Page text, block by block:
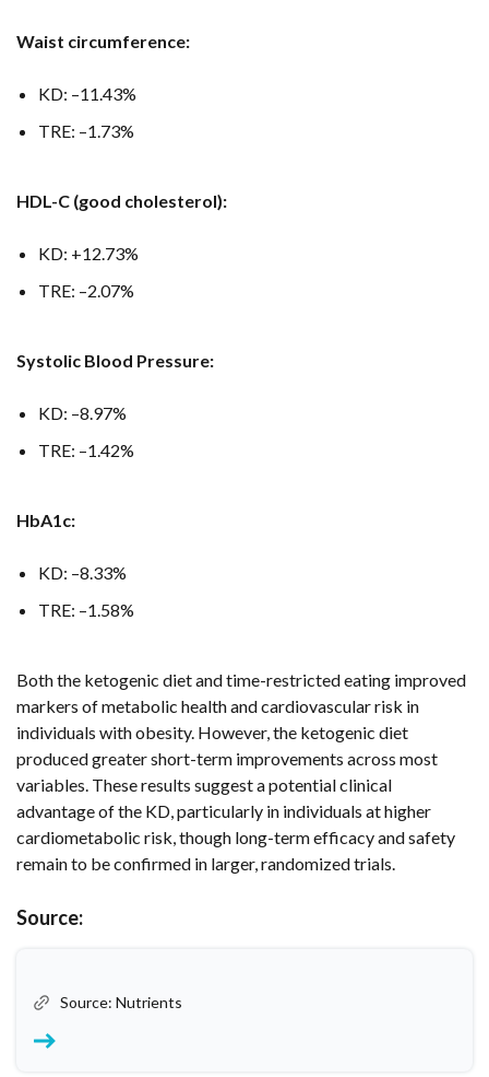
Waist circumference:
KD: –11.43%
TRE: –1.73%
HDL-C (good cholesterol):
KD: +12.73%
TRE: –2.07%
Systolic Blood Pressure:
KD: –8.97%
TRE: –1.42%
HbA1c:
KD: –8.33%
TRE: –1.58%
Both the ketogenic diet and time-restricted eating improved
markers of metabolic health and cardiovascular risk in
individuals with obesity. However, the ketogenic diet
produced greater short-term improvements across most
variables. These results suggest a potential clinical
advantage of the KD, particularly in individuals at higher
cardiometabolic risk, though long-term efficacy and safety
remain to be confirmed in larger, randomized trials.
Source:
Source: Nutrients